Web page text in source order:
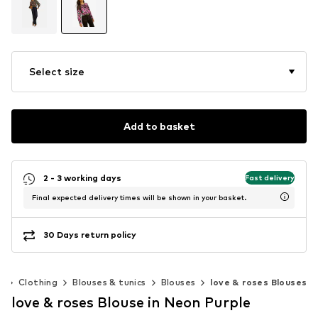
Select size
Add to basket
2 - 3 working days Fast delivery
Final expected delivery times will be shown in your basket.
30 Days return policy
Clothing Blouses & tunics Blouses love & roses Blouses
love & roses Blouse in Neon Purple